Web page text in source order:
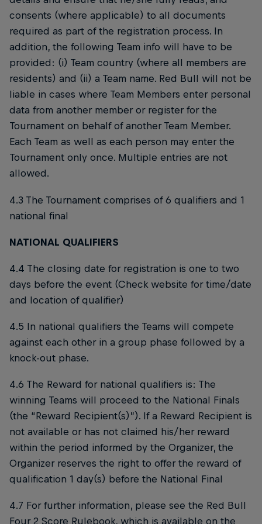
consents (where applicable) to all documents
required as part of the registration process. In
addition, the following Team info will have to be
provided: (i) Team country (where all members are
residents) and (ii) a Team name. Red Bull will not be
liable in cases where Team Members enter personal
data from another member or register for the
Tournament on behalf of another Team Member.
Each Team as well as each person may enter the
Tournament only once. Multiple entries are not
allowed.
4.3 The Tournament comprises of 6 qualifiers and 1
national final
NATIONAL QUALIFIERS
4.4 The closing date for registration is one to two
days before the event (Check website for time/date
and location of qualifier)
4.5 In national qualifiers the Teams will compete
against each other in a group phase followed by a
knock-out phase.
4.6 The Reward for national qualifiers is: The
winning Teams will proceed to the National Finals
(the “Reward Recipient(s)”). If a Reward Recipient is
not available or has not claimed his/her reward
within the period informed by the Organizer, the
Organizer reserves the right to offer the reward of
qualification 1 day(s) before the National Final
4.7 For further information, please see the Red Bull
Four 2 Score Rulebook, which is available on the